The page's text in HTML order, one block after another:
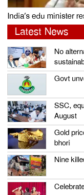
India’s edu minister
Latest News
No
Govt
SSC,
August
Gold
bhori
Nine